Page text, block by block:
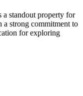
standout property for
a strong commitment to
for exploring